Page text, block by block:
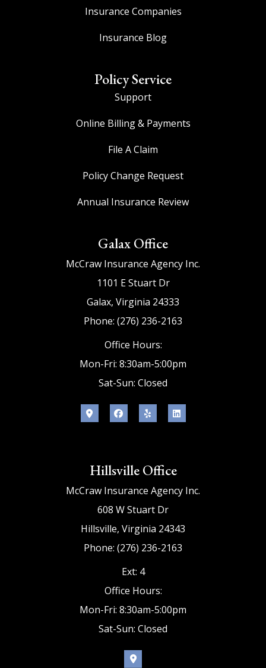
Insurance Companies
Insurance Blog
Policy Service
Support
Online Billing & Payments
File A Claim
Policy Change Request
Annual Insurance Review
Galax Office
McCraw Insurance Agency Inc.
1101 E Stuart Dr
Galax, Virginia 24333
Phone: (276) 236-2163
Office Hours:
Mon-Fri: 8:30am-5:00pm
Sat-Sun: Closed
Hillsville Office
McCraw Insurance Agency Inc.
608 W Stuart Dr
Hillsville, Virginia 24343
Phone: (276) 236-2163
Ext: 4
Office Hours:
Mon-Fri: 8:30am-5:00pm
Sat-Sun: Closed